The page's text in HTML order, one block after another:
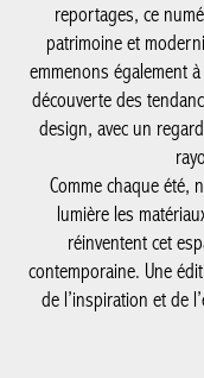
reportages, ce
patrimoine et
emmenons également
découverte des
design, avec un
Comme chaque été,
lumière les
réinventent cet
contemporaine. Une
de l’inspiration et de